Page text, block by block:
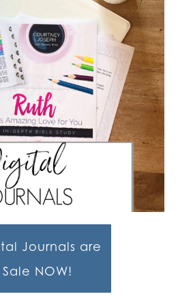
Journals are
NOW!